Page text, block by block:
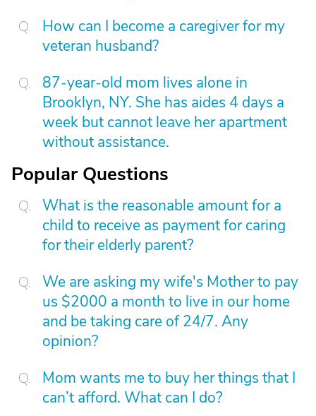
How can I become a caregiver for my
veteran husband?
87-year-old mom lives alone in
Brooklyn, NY. She has aides 4 days a
week but cannot leave her apartment
without assistance.
Popular Questions
What is the reasonable amount for a
child to receive as payment for caring
for their elderly parent?
We are asking my wife's Mother to pay
us $2000 a month to live in our home
and be taking care of 24/7. Any
opinion?
Mom wants me to buy her things that I
can’t afford. What can I do?